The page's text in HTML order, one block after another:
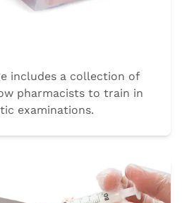
includes a collection of
pharmacists to train in
examinations.